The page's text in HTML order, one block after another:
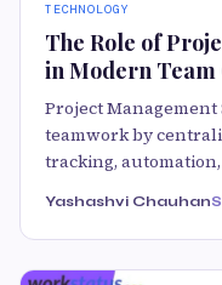
TECHNOLOGY
The Role of
in Modern
Project
teamwork by
tracking,
Yashashvi Chauhan